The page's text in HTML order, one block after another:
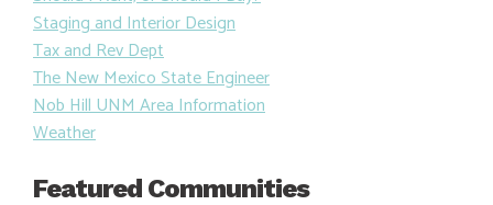
Staging and Interior Design
Tax and Rev Dept
The New Mexico State Engineer
Nob Hill UNM Area Information
Weather
Featured Communities